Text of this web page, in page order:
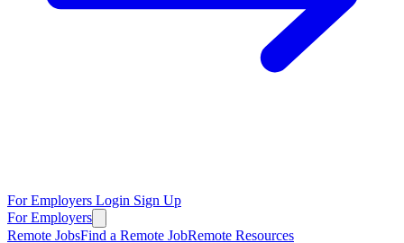
For Employers Login Sign Up
For Employers
Remote JobsFind a Remote JobRemote Resources